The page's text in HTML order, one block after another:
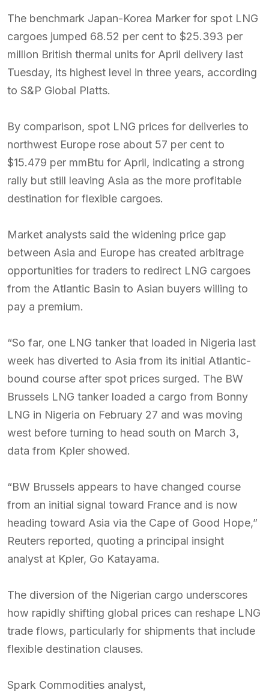
The benchmark Japan-Korea Marker for spot LNG
cargoes jumped 68.52 per cent to $25.393 per
million British thermal units for April delivery last
Tuesday, its highest level in three years, according
to S&P Global Platts.
By comparison, spot LNG prices for deliveries to
northwest Europe rose about 57 per cent to
$15.479 per mmBtu for April, indicating a strong
rally but still leaving Asia as the more profitable
destination for flexible cargoes.
Market analysts said the widening price gap
between Asia and Europe has created arbitrage
opportunities for traders to redirect LNG cargoes
from the Atlantic Basin to Asian buyers willing to
pay a premium.
“So far, one LNG tanker that loaded in Nigeria last
week has diverted to Asia from its initial Atlantic-
bound course after spot prices surged. The BW
Brussels LNG tanker loaded a cargo from Bonny
LNG in Nigeria on February 27 and was moving
west before turning to head south on March 3,
data from Kpler showed.
“BW Brussels appears to have changed course
from an initial signal toward France and is now
heading toward Asia via the Cape of Good Hope,”
Reuters reported, quoting a principal insight
analyst at Kpler, Go Katayama.
The diversion of the Nigerian cargo underscores
how rapidly shifting global prices can reshape LNG
trade flows, particularly for shipments that include
flexible destination clauses.
Spark Commodities analyst,